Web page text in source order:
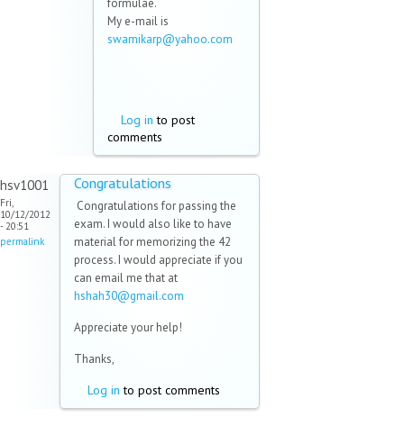
formulae.
My e-mail is
swamikarp@yahoo.com
Log in to post
comments
hsv1001
Fri,
10/12/2012
- 20:51
permalink
Congratulations
Congratulations for passing the
exam. I would also like to have
material for memorizing the 42
process. I would appreciate if you
can email me that at
hshah30@gmail.com
Appreciate your help!
Thanks,
Log in to post comments